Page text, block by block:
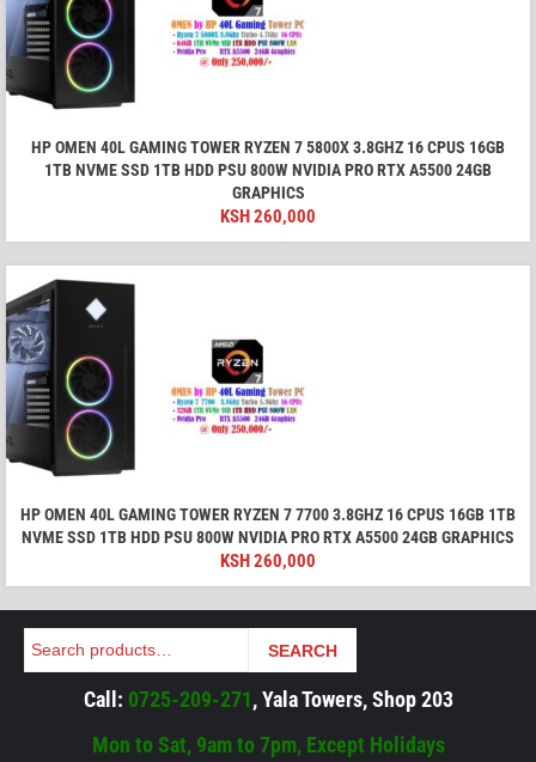
HP OMEN 40L GAMING TOWER RYZEN 7 5800X 3.8GHZ 16 CPUS 16GB
1TB NVME SSD 1TB HDD PSU 800W NVIDIA PRO RTX A5500 24GB
GRAPHICS
KSH260,000
HP OMEN 40L GAMING TOWER RYZEN 7 7700 3.8GHZ 16 CPUS 16GB 1TB
NVME SSD 1TB HDD PSU 800W NVIDIA PRO RTX A5500 24GB GRAPHICS
KSH260,000
Search SEARCH
Call: 0725-209-271, Yala Towers, Shop 203
Mon to Sat, 9am to 7pm, Except Holidays